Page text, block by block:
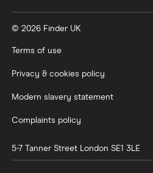
© 2026 Finder UK
Terms of use
Privacy & cookies policy
Modern slavery statement
Complaints policy
5-7 Tanner Street London SE1 3LE